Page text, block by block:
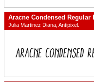
Aracne Condensed Regular
Julia Martinez Diana, Antipixel.